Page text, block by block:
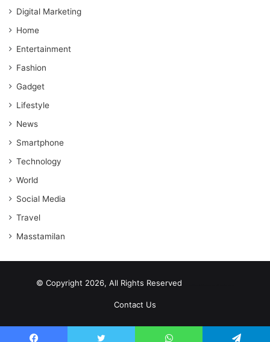
Digital Marketing
Home
Entertainment
Fashion
Gadget
Lifestyle
News
Smartphone
Technology
World
Social Media
Travel
Masstamilan
© Copyright 2026, All Rights Reserved
Contact Us